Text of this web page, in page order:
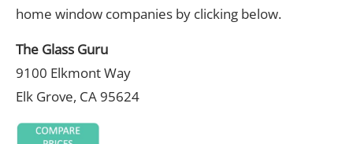
home window companies by clicking below.
The Glass Guru
9100 Elkmont Way
Elk Grove, CA 95624